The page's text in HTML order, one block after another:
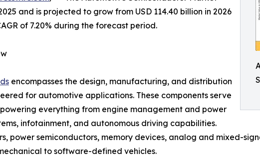
and is projected to grow from USD 114.40 billion in 2026
of 7.20% during the forecast period.
encompasses the design, manufacturing, and distribution
for automotive applications. These components serve
everything from engine management and power
infotainment, and autonomous driving capabilities.
power semiconductors, memory devices, analog and mixed-
to software-defined vehicles.